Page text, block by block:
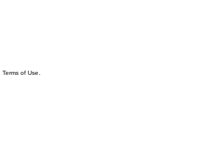
Terms of Use.